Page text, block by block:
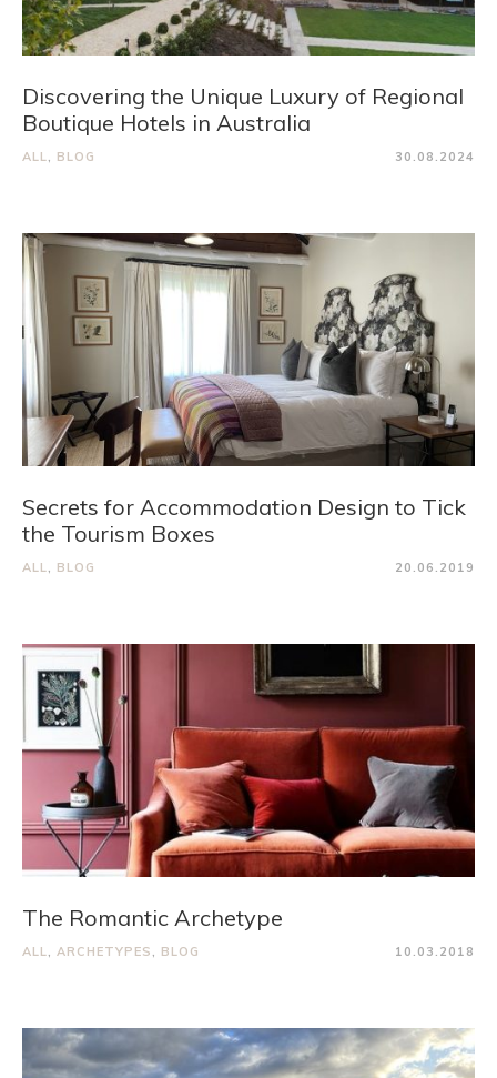
Discovering the Unique Luxury of Regional
Boutique Hotels in Australia
ALL, BLOG 30.08.2024
Secrets for Accommodation Design to Tick
the Tourism Boxes
ALL, BLOG 20.06.2019
The Romantic Archetype
ALL, ARCHETYPES, BLOG 10.03.2018